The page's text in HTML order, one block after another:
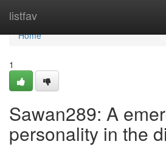
listfav
Home
Home
1
Sawan289: A
personality in the